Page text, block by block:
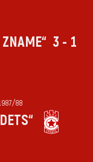
3 - 1
88